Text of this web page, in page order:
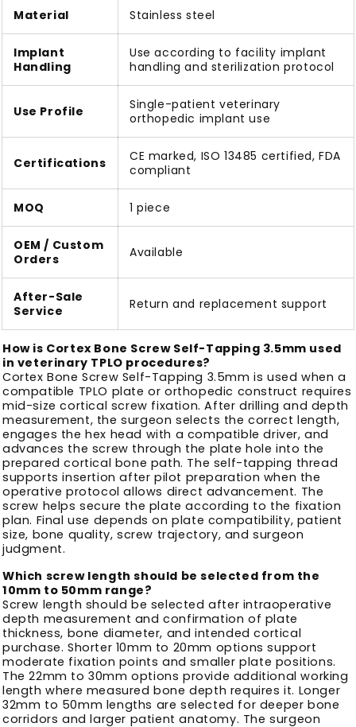
Material Stainless steel
Implant
Handling
Use according to facility implant
handling and sterilization protocol
Use Profile
Single-patient veterinary
orthopedic implant use
Certifications
CE marked, ISO 13485 certified, FDA
compliant
MOQ 1 piece
OEM / Custom
Orders
Available
After-Sale
Service
Return and replacement support
How is Cortex Bone Screw Self-Tapping 3.5mm used
in veterinary TPLO procedures?
Cortex Bone Screw Self-Tapping 3.5mm is used when a
compatible TPLO plate or orthopedic construct requires
mid-size cortical screw fixation. After drilling and depth
measurement, the surgeon selects the correct length,
engages the hex head with a compatible driver, and
advances the screw through the plate hole into the
prepared cortical bone path. The self-tapping thread
supports insertion after pilot preparation when the
operative protocol allows direct advancement. The
screw helps secure the plate according to the fixation
plan. Final use depends on plate compatibility, patient
size, bone quality, screw trajectory, and surgeon
judgment.
Which screw length should be selected from the
10mm to 50mm range?
Screw length should be selected after intraoperative
depth measurement and confirmation of plate
thickness, bone diameter, and intended cortical
purchase. Shorter 10mm to 20mm options support
moderate fixation points and smaller plate positions.
The 22mm to 30mm options provide additional working
length where measured bone depth requires it. Longer
32mm to 50mm lengths are selected for deeper bone
corridors and larger patient anatomy. The surgeon